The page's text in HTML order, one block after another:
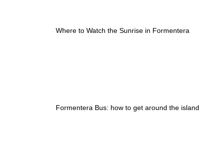
Where to Watch the Sunrise in Formentera
Formentera Bus: how to get around the island